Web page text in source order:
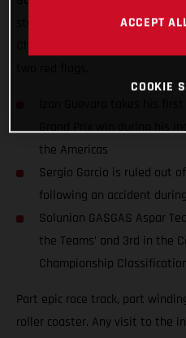
stunning performance at round
Grand Prix win during his
the Americas
Sergio Garcia is ruled out
following an accident
Solunion GASGAS Aspar
the Teams’ and 3rd in the
Championship
Part epic race track, part
roller coaster. Any visit to the
ACCEPT
COOKIE